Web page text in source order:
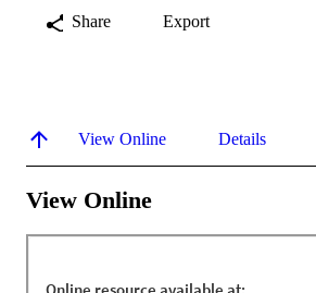
Share Export
View Online Details
View Online